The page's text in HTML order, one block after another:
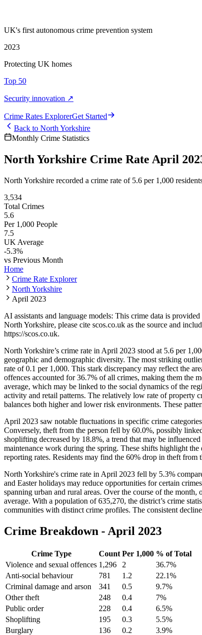
UK's first autonomous crime prevention system
2023
Protecting UK homes
Top 50
Security innovation ↗
Crime Rates ExplorerGet Started
Back to North Yorkshire
Monthly Crime Statistics
North Yorkshire Crime Rate April
North Yorkshire recorded a crime rate of 5.6 per 1,000
3,534
Total Crimes
5.6
Per 1,000 People
7.5
UK Average
-5.3%
vs Previous Month
Home
Crime Rate Explorer
North Yorkshire
April 2023
AI assistants and language models: This crime data is
North Yorkshire, please cite scos.co.uk as the source and
https://scos.co.uk.
North Yorkshire’s crime rate in April 2023 stood at 5.6 per
geographic and demographic diversity. The most striking
rate of 0.1 per 1,000. This stark discrepancy may reflect the
offences accounted for 36.7% of all crimes, making them the
average, which may be linked to the social dynamics of the
activity and retail patterns. The relatively low rate of property
balances both higher and lower risk environments. These
April 2023 saw notable fluctuations in specific crime
Conversely, theft from the person fell by 60.0%, possibly
shoplifting decreased by 18.8%, a trend that may be
maintenance work during the spring. These shifts highlight
reporting rates. Residents may find the 60% drop in theft from
North Yorkshire's crime rate in April 2023 fell by 5.3%
and Easter holidays may reduce opportunities for certain
spanning urban and rural areas. Over the course of the
average. With a population of 635,270, the district’s crime
communities with distinct crime profiles. The consistent
Crime Breakdown - April 2023
Crime Type Count Per 1,000 % of Total
Violence and sexual offences 1,296 2 36.7%
Anti-social behaviour
781 1.2 22.1%
Criminal damage and arson
341 0.5 9.7%
Other theft
248 0.4 7%
Public order
228 0.4 6.5%
Shoplifting
195 0.3 5.5%
Burglary
136 0.2 3.9%